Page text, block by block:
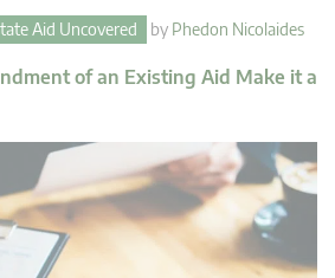
Aid Uncovered by Phedon Nicolaides
of an Existing Aid Make it a